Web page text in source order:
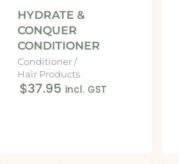
HYDRATE &
CONQUER
CONDITIONER
Conditioner/
Hair Products
$37.95 incl. GST